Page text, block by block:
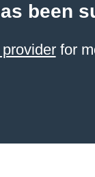
been
for